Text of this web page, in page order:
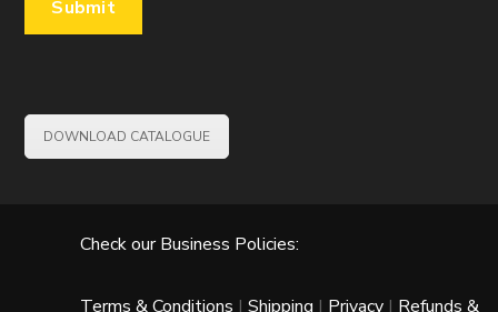
DOWNLOAD CATALOGUE
Check our Business Policies:
Terms & Conditions | Shipping | Privacy | Refunds &